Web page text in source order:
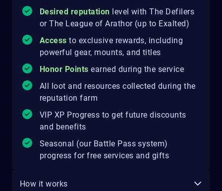
Desired reputation level with The Defilers
or The League of Arathor (up to Exalted)
Access to exclusive rewards, including
powerful gear, mounts, and titles
Honor Points earned during the service
All loot and resources collected during the
reputation farm
VIP XP Progress to get future discounts
and benefits
Seasonal (our Battle Pass system)
progress for free services and gifts
How it works